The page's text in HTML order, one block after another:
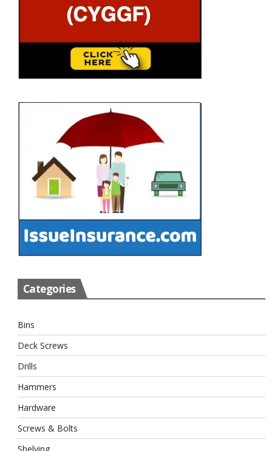
Categories
Bins
Deck Screws
Drills
Hammers
Hardware
Screws & Bolts